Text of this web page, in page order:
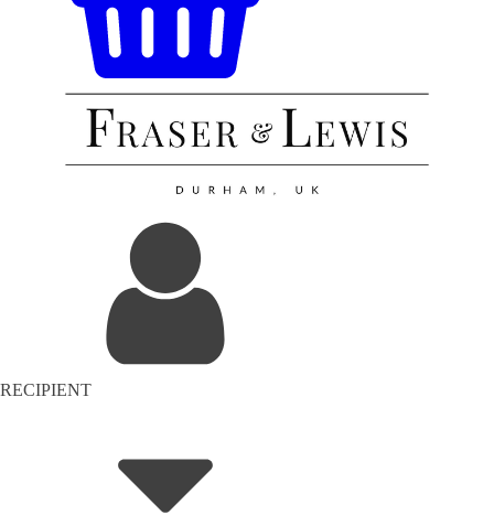
RECIPIENT